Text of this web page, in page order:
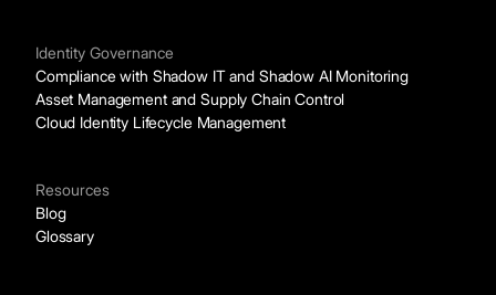
Identity Governance
Compliance with Shadow IT and Shadow AI Monitoring
Asset Management and Supply Chain Control
Cloud Identity Lifecycle Management
Resources
Blog
Glossary